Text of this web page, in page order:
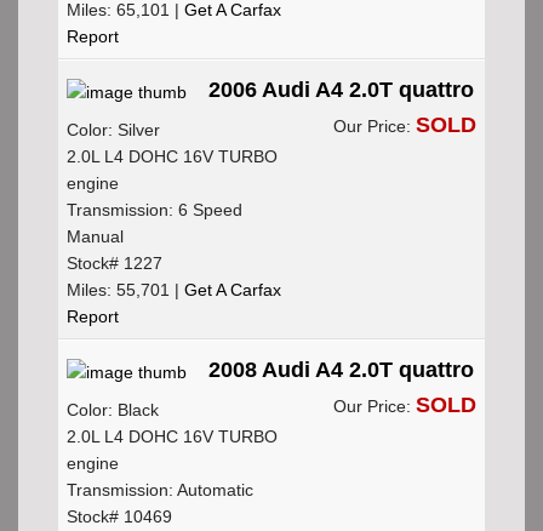
Miles: 65,101 |Get A Carfax
Report
2006 Audi A4 2.0T quattro
Color: Silver
2.0L L4 DOHC 16V TURBO
engine
Transmission: 6 Speed
Manual
Stock# 1227
Miles: 55,701 |Get A Carfax
Report
Our Price: SOLD
2008 Audi A4 2.0T quattro
Color: Black
2.0L L4 DOHC 16V TURBO
engine
Transmission: Automatic
Stock# 10469
Our Price: SOLD